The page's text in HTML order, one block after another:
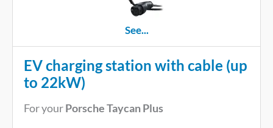
See...
EV charging station with cable (up
to 22kW)
For yourPorsche Taycan Plus